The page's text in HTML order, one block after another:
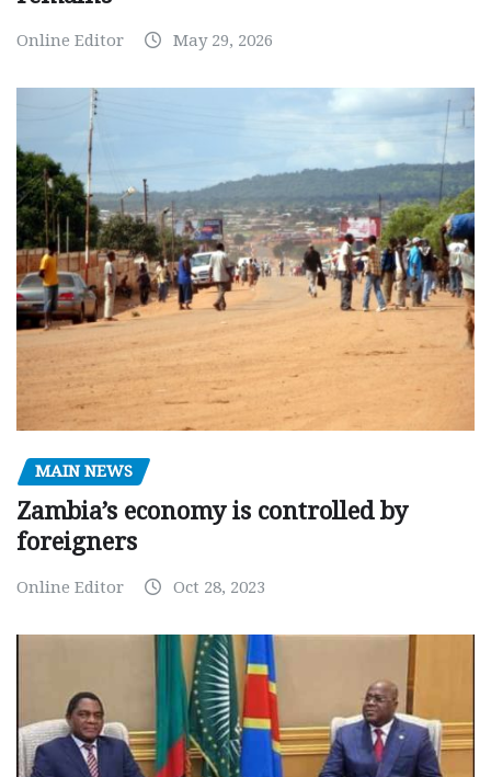
Online Editor May 29, 2026
MAIN NEWS
Zambia’s economy is controlled by
foreigners
Online Editor Oct 28, 2023